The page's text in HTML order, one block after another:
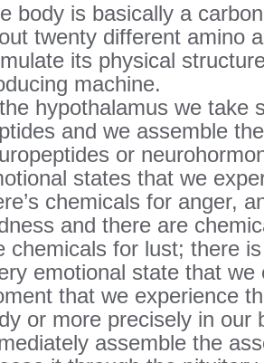
body is basically a
twenty different amino
its physical
machine.
hypothalamus we take
and we assemble
or
states that we
chemicals for anger,
and there are
chemicals for lust; there
emotional state that we
that we experience
or more precisely in our
assemble the